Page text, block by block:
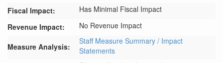
Fiscal Impact:
Has Minimal Fiscal Impact
Revenue Impact:
No Revenue Impact
Measure Analysis:
Staff Measure Summary / Impact
Statements